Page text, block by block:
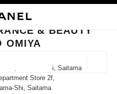
this search bar
& BEAUTY SOGO OMIYA
& BEAUTY
OMIYA
Ku, Saitama-Shi, Saitama
Store 2f,
Shi, Saitama